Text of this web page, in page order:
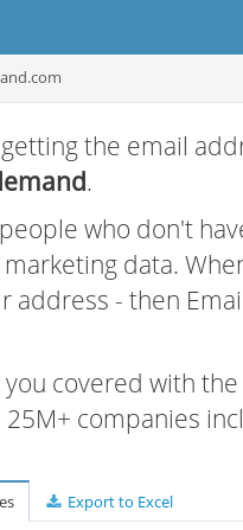
the email
.
who don't
data.
address - then
covered with
companies
Export to Excel